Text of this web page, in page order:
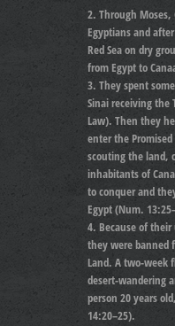
Through
Egyptians and
Red Sea on dry
from Egypt to
They spent
Sinai receiving the
Law). Then they
enter the
scouting the land,
inhabitants of
to conquer and
Egypt (Num.
Because of
they were banned
Land. A two-week
desert-wandering
person 20 years
14:20–25).